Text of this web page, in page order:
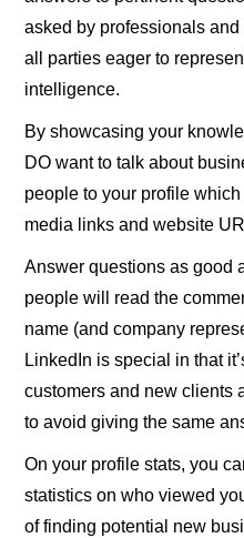
asked by professionals
all parties eager to
intelligence.
By showcasing your
DO want to talk about
people to your profile
media links and website
Answer questions as good
people will read the
name (and company
LinkedIn is special in that
customers and new clients
to avoid giving the same
On your profile stats, you
statistics on who viewed
of finding potential new